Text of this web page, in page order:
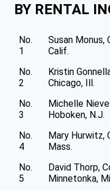
BY RENTAL
No.
1
Susan Monus,
Calif.
No.
2
Kristin
Chicago, Ill.
No.
3
Michelle
Hoboken, N.J.
No.
4
Mary Hurwitz,
Mass.
No.
5
David Thorp,
Minnetonka,